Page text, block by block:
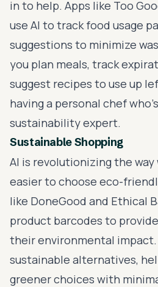
in to help. Apps like Too
use AI to track food usage
suggestions to minimize
you plan meals, track
suggest recipes to use up
having a personal chef
sustainability expert.
Sustainable Shopping
AI is revolutionizing the way
easier to choose eco-
like DoneGood and Ethical
product barcodes to
their environmental
sustainable alternatives,
greener choices with